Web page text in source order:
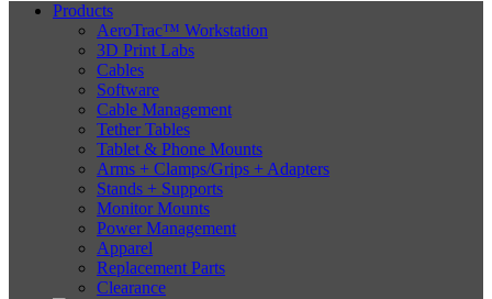
Products
AeroTrac™ Workstation
3D Print Labs
Cables
Software
Cable Management
Tether Tables
Tablet & Phone Mounts
Arms + Clamps/Grips + Adapters
Stands + Supports
Monitor Mounts
Power Management
Apparel
Replacement Parts
Clearance